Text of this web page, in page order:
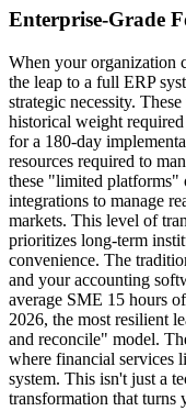
Enterprise-Grade
When your organization
the leap to a full ERP
strategic necessity.
historical weight
for a 180-day
resources required to
these "limited platforms"
integrations to manage
markets. This level of
prioritizes long-term
convenience. The
and your accounting
average SME 15 hours
2026, the most resilient
and reconcile" model.
where financial services
system. This isn't just a
transformation that turns